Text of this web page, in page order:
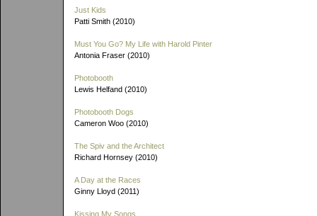
Just Kids
Patti Smith (2010)
Must You Go? My Life with Harold Pinter
Antonia Fraser (2010)
Photobooth
Lewis Helfand (2010)
Photobooth Dogs
Cameron Woo (2010)
The Spiv and the Architect
Richard Hornsey (2010)
A Day at the Races
Ginny Lloyd (2011)
Kissing My Songs